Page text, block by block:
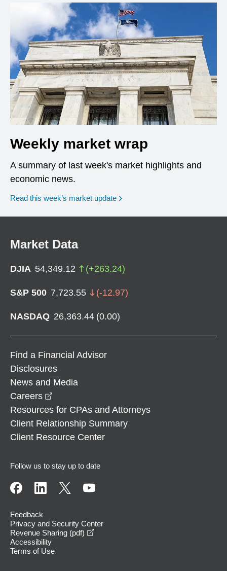
Weekly market wrap
A summary of last week's market highlights and
economic news.
Read this week’s market update
Market Data
DJIA 54,349.12 (+263.24)
S&P 500 7,723.55 (-12.97)
NASDAQ 26,363.44 (0.00)
Find a Financial Advisor
Disclosures
News and Media
Careers
Resources for CPAs and Attorneys
Client Relationship Summary
Client Resource Center
Follow us to stay up to date
Feedback
Privacy and Security Center
Revenue Sharing (pdf)
Accessibility
Terms of Use